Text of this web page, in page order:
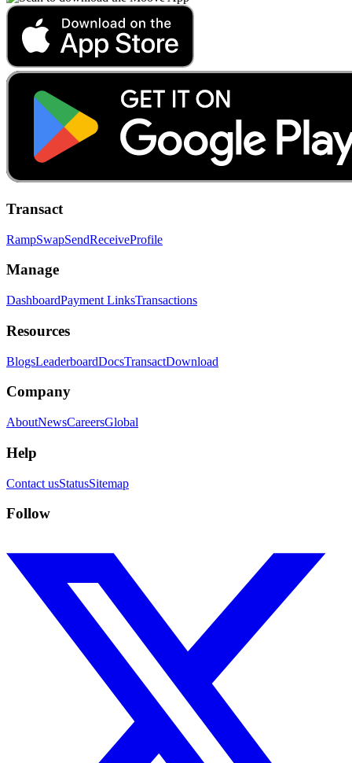
Transact
RampSwapSendReceiveProfile
Manage
DashboardPayment LinksTransactions
Resources
BlogsLeaderboardDocsTransactDownload
Company
AboutNewsCareersGlobal
Help
Contact usStatusSitemap
Follow